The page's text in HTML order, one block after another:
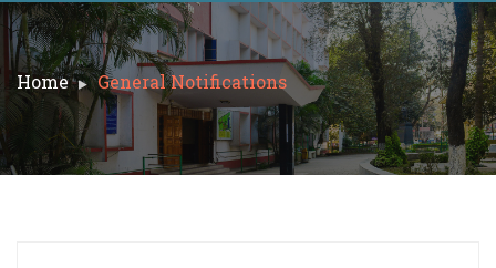
Home General Notifications